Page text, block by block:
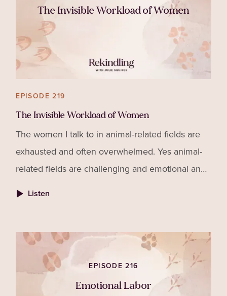
The Invisible Workload of Women
EPISODE 219
The Invisible Workload of Women
The women I talk to in animal-related fields are
exhausted and often overwhelmed. Yes animal-
related fields are challenging and emotional and
women do to maintain their families, households
and communities. That is the Invisible Workload
of Women. Tune in!
Listen
EPISODE 216
Emotional Labor